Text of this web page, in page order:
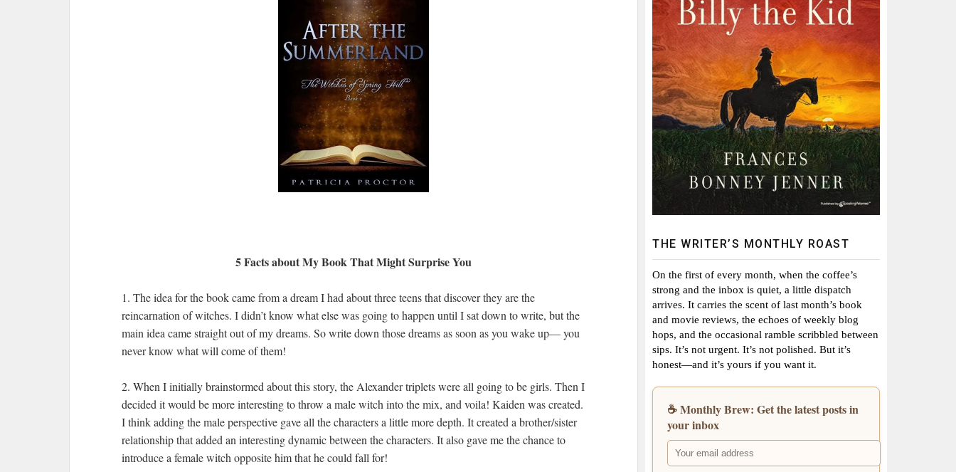
5 Facts about My Book That Might Surprise You
1. The idea for the book came from a dream I had about three teens that discover they are the
reincarnation of witches. I didn’t know what else was going to happen until I sat down to write, but the
main idea came straight out of my dreams. So write down those dreams as soon as you wake up— you
never know what will come of them!
2. When I initially brainstormed about this story, the Alexander triplets were all going to be girls. Then I
decided it would be more interesting to throw a male witch into the mix, and voila! Kaiden was created.
I think adding the male perspective gave all the characters a little more depth. It created a brother/sister
relationship that added an interesting dynamic between the characters. It also gave me the chance to
introduce a female witch opposite him that he could fall for!
THE WRITER’S MONTHLY ROAST
On the first of every month, when the coffee’s
strong and the inbox is quiet, a little dispatch
arrives. It carries the scent of last month’s book
and movie reviews, the echoes of weekly blog
hops, and the occasional ramble scribbled between
sips. It’s not urgent. It’s not polished. But it’s
honest—and it’s yours if you want it.
☕ Monthly Brew: Get the latest posts in
your inbox